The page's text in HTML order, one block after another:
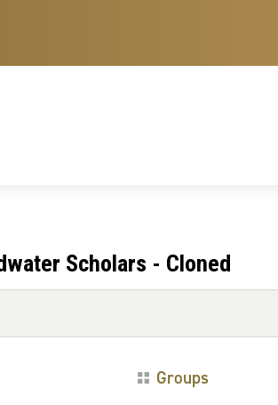
Scholars - Cloned
Groups